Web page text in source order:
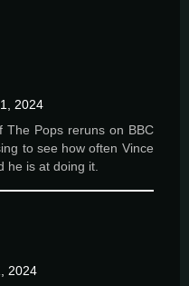
2024
The Pops reruns on BBC
to see how often Vince
he is at doing it.
2024